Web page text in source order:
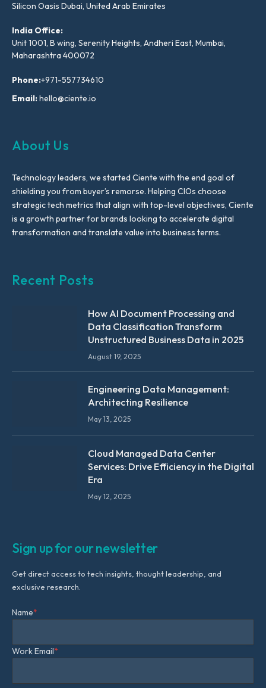
Silicon Oasis Dubai, United Arab Emirates
India Office:
Unit 1001, B wing, Serenity Heights, Andheri East, Mumbai,
Maharashtra 400072
Phone:+971-557734610
Email:hello@ciente.io
About Us
Technology leaders, we started Ciente with the end goal of
shielding you from buyer’s remorse. Helping CIOs choose
strategic tech metrics that align with top-level objectives, Ciente
is a growth partner for brands looking to accelerate digital
transformation and translate value into business terms.
Recent Posts
How AI Document Processing and
Data Classification Transform
Unstructured Business Data in 2025
August 19, 2025
Engineering Data Management:
Architecting Resilience
May 13, 2025
Cloud Managed Data Center
Services: Drive Efficiency in the Digital
Era
May 12, 2025
Sign up for our newsletter
Get direct access to tech insights, thought leadership, and
exclusive research.
Name*
Work Email*